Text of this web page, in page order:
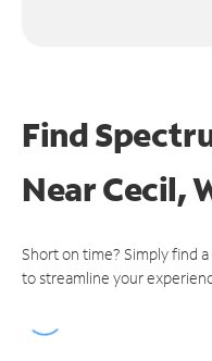
Find
NearCecil,
Short on time? Simply find
to streamline your